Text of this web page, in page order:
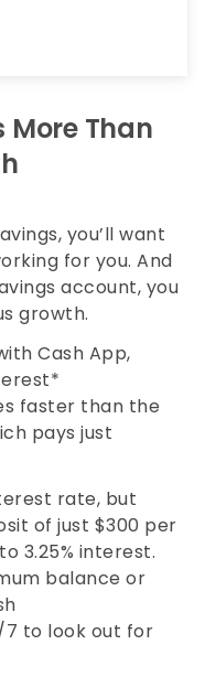
More Than
you’ll want
for you. And
account, you
growth.
Cash App,
faster than the
pays just
rate, but
of just $300 per
3.25% interest.
balance or
to look out for